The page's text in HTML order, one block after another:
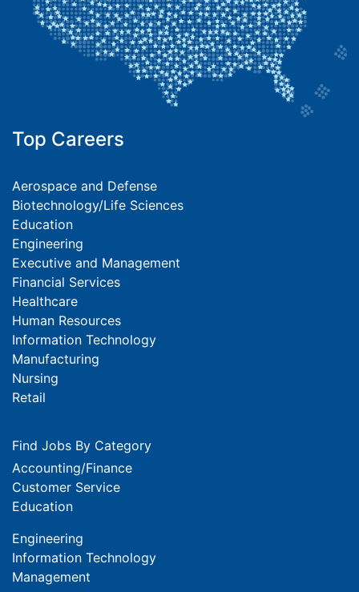
Top Careers
Aerospace and Defense
Biotechnology/Life Sciences
Education
Engineering
Executive and Management
Financial Services
Healthcare
Human Resources
Information Technology
Manufacturing
Nursing
Retail
Find Jobs By Category
Accounting/Finance
Customer Service
Education
Engineering
Information Technology
Management